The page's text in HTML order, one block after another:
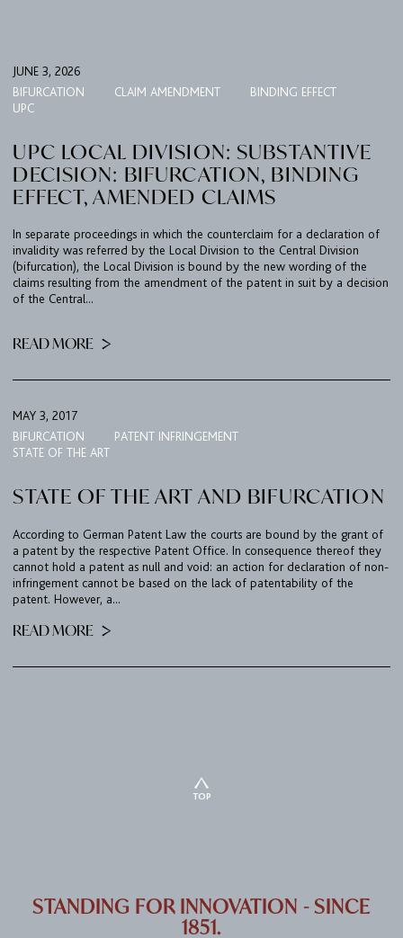
BULLETIN
CONTACT
PORT
IMPRINT & PRIVACY
JUNE 3, 2026
BIFURCATION
CLAIM AMENDMENT
BINDING EFFECT
UPC
UPC LOCAL DIVISION: SUBSTANTIVE
DECISION: BIFURCATION, BINDING
EFFECT, AMENDED CLAIMS
In separate proceedings in which the counterclaim for a declaration of
invalidity was referred by the Local Division to the Central Division
(bifurcation), the Local Division is bound by the new wording of the
claims resulting from the amendment of the patent in suit by a decision
of the Central...
READ MORE
MAY 3, 2017
BIFURCATION
PATENT INFRINGEMENT
STATE OF THE ART
STATE OF THE ART AND BIFURCATION
According to German Patent Law the courts are bound by the grant of
a patent by the respective Patent Office. In consequence thereof they
cannot hold a patent as null and void: an action for declaration of non-
infringement cannot be based on the lack of patentability of the
patent. However, a...
READ MORE
TOP
STANDING FOR INNOVATION - SINCE
1851.